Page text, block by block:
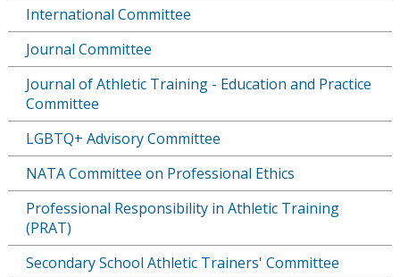
International Committee
Journal Committee
Journal of Athletic Training - Education and Practice
Committee
LGBTQ+ Advisory Committee
NATA Committee on Professional Ethics
Professional Responsibility in Athletic Training
(PRAT)
Secondary School Athletic Trainers' Committee